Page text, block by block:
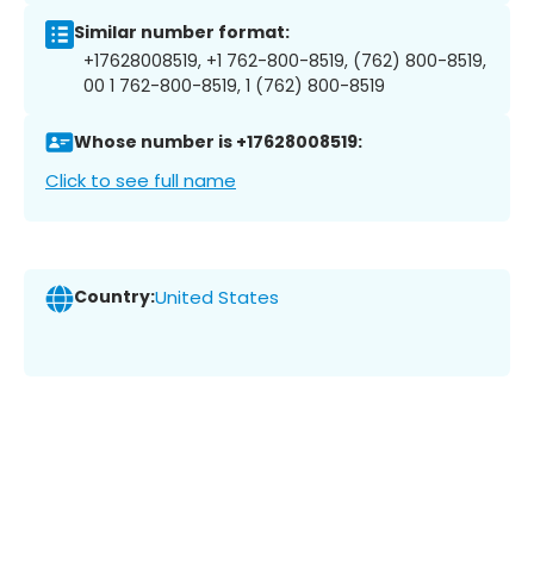
Similar number format:
+17628008519, +1 762-800-8519, (762) 800-8519,
00 1 762-800-8519, 1 (762) 800-8519
Whose number is +17628008519:
Click to see full name
Country:United States